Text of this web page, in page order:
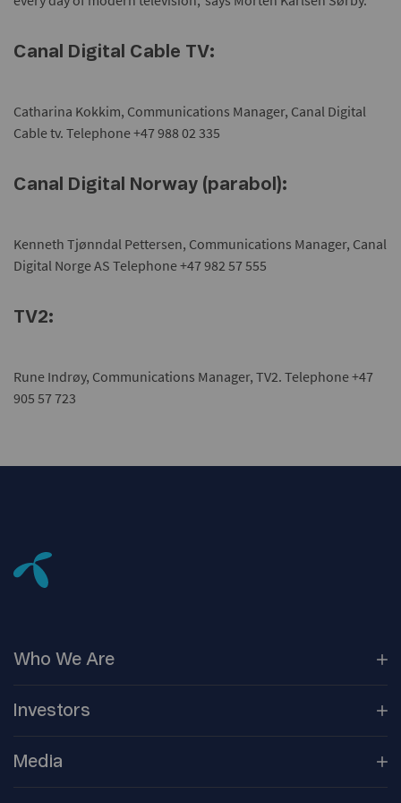
Canal Digital Cable TV:
Catharina Kokkim, Communications Manager, Canal Digital
Cable tv. Telephone +47 988 02 335
Canal Digital Norway (parabol):
Kenneth Tjønndal Pettersen, Communications Manager, Canal
Digital Norge AS Telephone +47 982 57 555
TV2:
Rune Indrøy, Communications Manager, TV2. Telephone +47
905 57 723
Who We Are
OurCompanies
CorporateGovernance
Investors
Company
Reports &Information
Media